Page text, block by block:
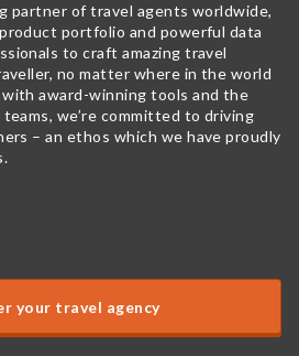
partner of travel agents worldwide,
portfolio and powerful data
to craft amazing travel
no matter where in the world
award-winning tools and the
we’re committed to driving
– an ethos which we have proudly
your travel agency